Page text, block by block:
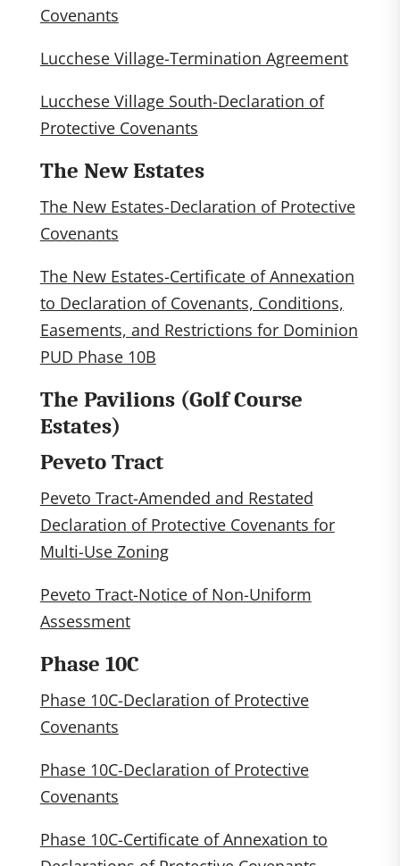
Covenants
Lucchese Village-Termination Agreement
Lucchese Village South-Declaration of
Protective Covenants
The New Estates
The New Estates-Declaration of Protective
Covenants
The New Estates-Certificate of Annexation
to Declaration of Covenants, Conditions,
Easements, and Restrictions for Dominion
PUD Phase 10B
The Pavilions (Golf Course
Estates)
Peveto Tract
Peveto Tract-Amended and Restated
Declaration of Protective Covenants for
Multi-Use Zoning
Peveto Tract-Notice of Non-Uniform
Assessment
Phase 10C
Phase 10C-Declaration of Protective
Covenants
Phase 10C-Declaration of Protective
Covenants
Phase 10C-Certificate of Annexation to